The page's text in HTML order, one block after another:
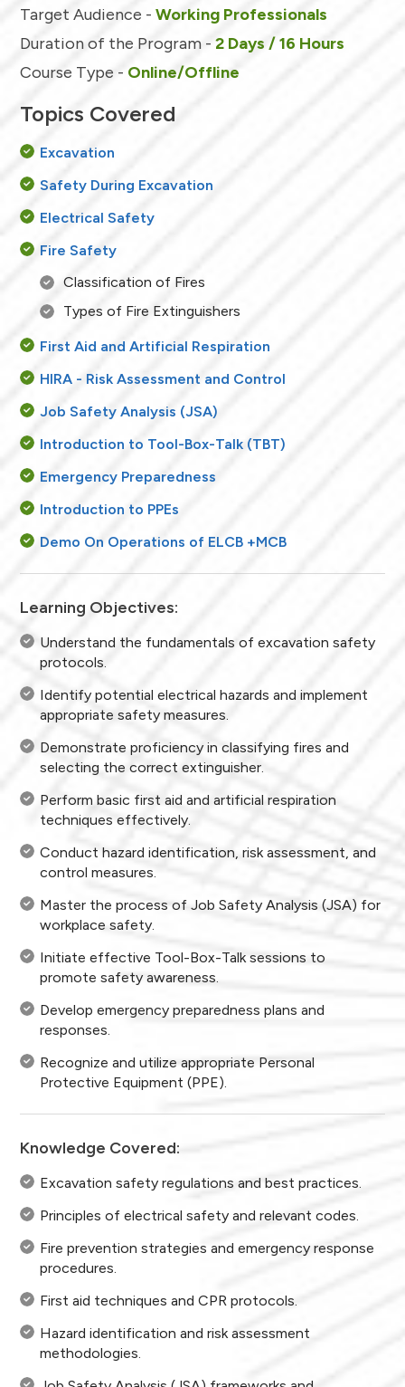
Target Audience -Working Professionals
Duration of the Program -2 Days / 16 Hours
Course Type - Online/Offline
Topics Covered
Excavation
Safety During Excavation
Electrical Safety
Fire Safety
Classification of Fires
Types of Fire Extinguishers
First Aid and Artificial Respiration
HIRA - Risk Assessment and Control
Job Safety Analysis (JSA)
Introduction to Tool-Box-Talk (TBT)
Emergency Preparedness
Introduction to PPEs
Demo On Operations of ELCB +MCB
Learning Objectives:
Understand the fundamentals of excavation safety
protocols.
Identify potential electrical hazards and implement
appropriate safety measures.
Demonstrate proficiency in classifying fires and
selecting the correct extinguisher.
Perform basic first aid and artificial respiration
techniques effectively.
Conduct hazard identification, risk assessment, and
control measures.
Master the process of Job Safety Analysis (JSA) for
workplace safety.
Initiate effective Tool-Box-Talk sessions to
promote safety awareness.
Develop emergency preparedness plans and
responses.
Recognize and utilize appropriate Personal
Protective Equipment (PPE).
Knowledge Covered:
Excavation safety regulations and best practices.
Principles of electrical safety and relevant codes.
Fire prevention strategies and emergency response
procedures.
First aid techniques and CPR protocols.
Hazard identification and risk assessment
methodologies.